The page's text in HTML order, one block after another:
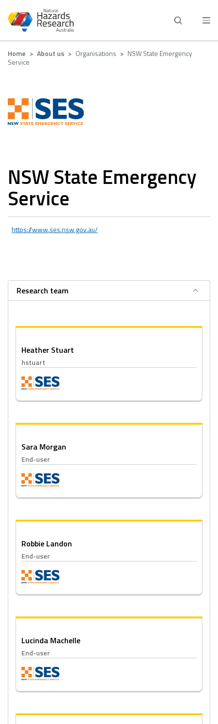
main
Breadcrumb
Home About us Organisations
NSW State Emergency
Service
NSW State Emergency
Service
https://www.ses.nsw.gov.au/
Research team
Heather Stuart
hstuart
Sara Morgan
End-user
Robbie Landon
End-user
Lucinda Machelle
End-user